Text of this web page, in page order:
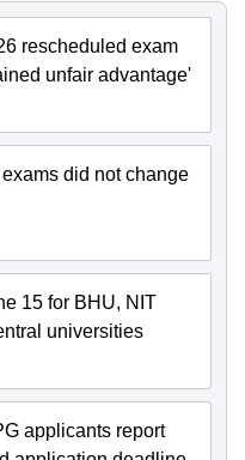
rescheduled exam
unfair advantage'
did not change
15 for BHU, NIT
universities
applicants report